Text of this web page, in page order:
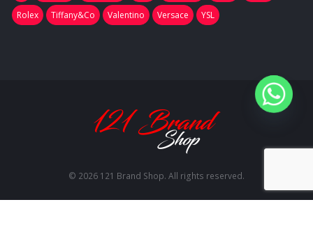
Rolex
Tiffany&Co Valentino Versace YSL
© 2026 121 Brand Shop. All rights reserved.